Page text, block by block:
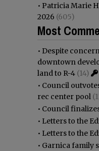
• Patricia Marie
2026 (605)
Most
• Despite
downtown
land to R-4 (14)
• Council
rec center pool
• Council
• Letters to the
• Letters to the
• Garnica family